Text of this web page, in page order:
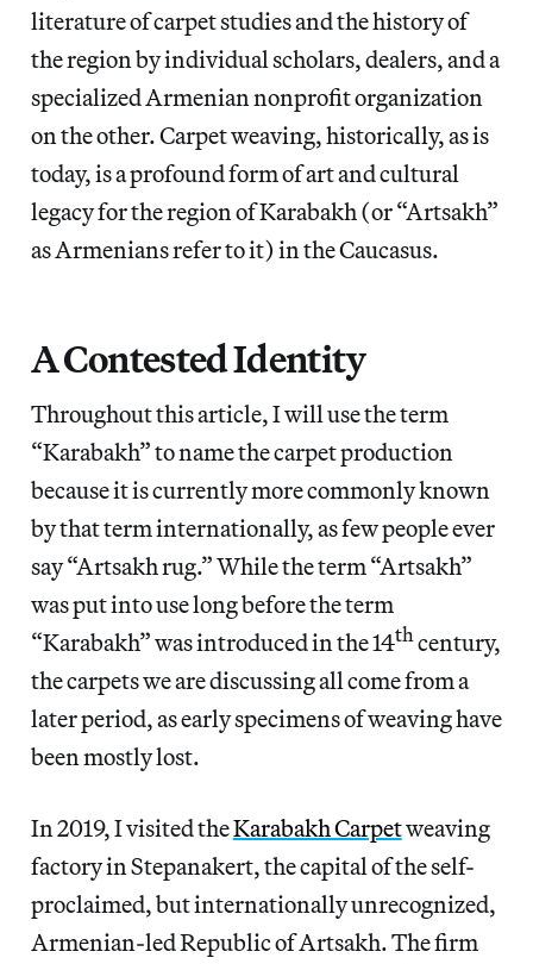
literature of carpet studies and the history of
the region by individual scholars, dealers, and a
specialized Armenian nonprofit organization
on the other. Carpet weaving, historically, as is
today, is a profound form of art and cultural
legacy for the region of Karabakh (or “Artsakh”
as Armenians refer to it) in the Caucasus.
A Contested Identity
Throughout this article, I will use the term
“Karabakh” to name the carpet production
because it is currently more commonly known
by that term internationally, as few people ever
say “Artsakh rug.” While the term “Artsakh”
was put into use long before the term
“Karabakh” was introduced in the 14thcentury,
the carpets we are discussing all come from a
later period, as early specimens of weaving have
been mostly lost.
In 2019, I visited theKarabakh Carpetweaving
factory in Stepanakert, the capital of the self-
proclaimed, but internationally unrecognized,
Armenian-led Republic of Artsakh. The firm